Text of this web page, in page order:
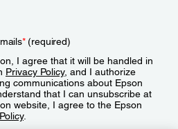
*(required)
I agree that it will be handled in
Privacy Policy, and I authorize
communications about Epson
that I can unsubscribe at
website, I agree to the Epson
.